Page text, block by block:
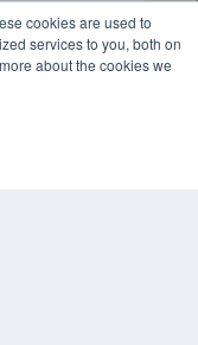
cookies are used to
services to you, both on
about the cookies we